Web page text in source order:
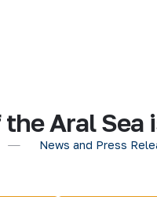
Aral
News and Press